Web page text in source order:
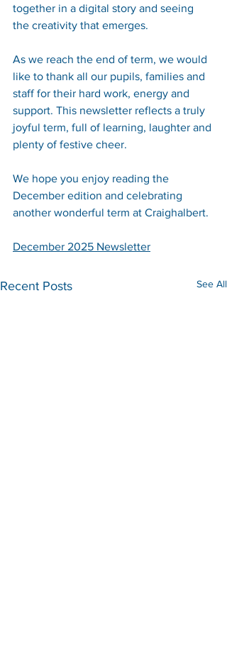
together in a digital story and seeing
the creativity that emerges.
As we reach the end of term, we would
like to thank all our pupils, families and
staff for their hard work, energy and
support. This newsletter reflects a truly
joyful term, full of learning, laughter and
plenty of festive cheer.
We hope you enjoy reading the
December edition and celebrating
another wonderful term at Craighalbert.
December 2025 Newsletter
Recent Posts See All